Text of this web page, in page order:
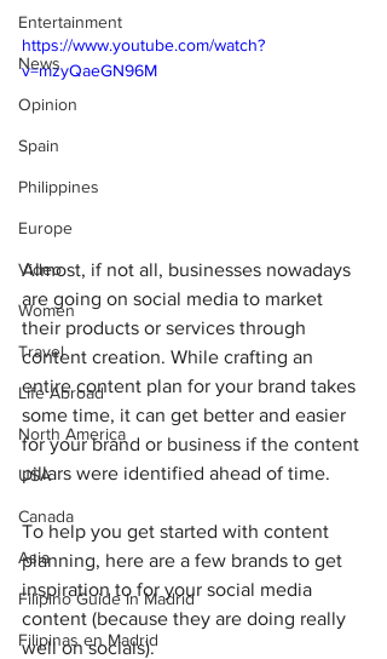
Entertainment
News
Opinion
Spain
Philippines
Europe
Video
Women
Travel
Life Abroad
North America
USA
Canada
Asia
Filipino Guide in Madrid
Filipinas en Madrid
https://www.youtube.com/watch?
v=mzyQaeGN96M
Almost, if not all, businesses nowadays
are going on social media to market
their products or services through
content creation. While crafting an
entire content plan for your brand takes
some time, it can get better and easier
for your brand or business if the content
pillars were identified ahead of time.
To help you get started with content
planning, here are a few brands to get
inspiration to for your social media
content (because they are doing really
well on socials).